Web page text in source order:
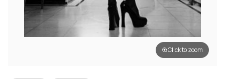
Click to zoom